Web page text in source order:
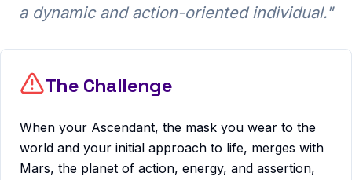
a dynamic and action-oriented individual."
The Challenge
When your Ascendant, the mask you wear to the
world and your initial approach to life, merges with
Mars, the planet of action, energy, and assertion,